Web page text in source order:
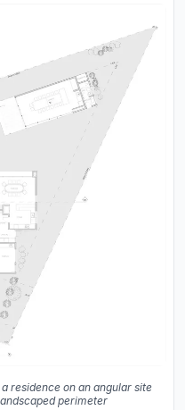
residence on an angular site
perimeter